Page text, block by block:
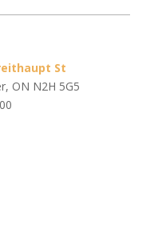
St
ON N2H 5G5